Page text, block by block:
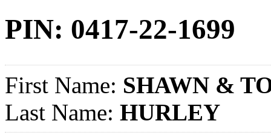
PIN: 0417-22-1699
First Name: SHAWN &
Last Name: HURLEY